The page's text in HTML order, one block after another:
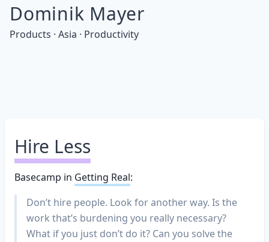
Dominik Mayer
Products · Asia · Productivity
Hire Less
Basecamp in Getting Real:
Don’t hire people. Look for another way. Is the
work that’s burdening you really necessary?
What if you just don’t do it? Can you solve the